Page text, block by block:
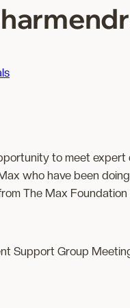
to meet
who have been
The Max
Support Group